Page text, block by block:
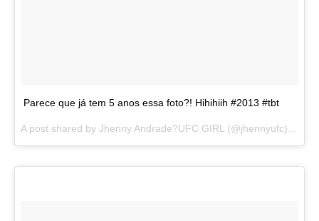
Parece que já tem 5 anos essa foto?! Hihihiih #2013 #tbt
A post shared by Jhenny Andrade?UFC GIRL (@jhennyufc) on